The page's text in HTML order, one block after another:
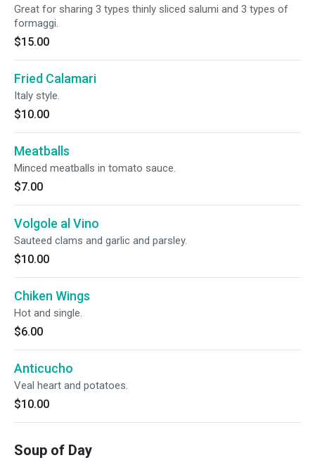
Great for sharing 3 types thinly sliced salumi and 3 types of
formaggi.
$15.00
Fried Calamari
Italy style.
$10.00
Meatballs
Minced meatballs in tomato sauce.
$7.00
Volgole al Vino
Sauteed clams and garlic and parsley.
$10.00
Chiken Wings
Hot and single.
$6.00
Anticucho
Veal heart and potatoes.
$10.00
Soup of Day